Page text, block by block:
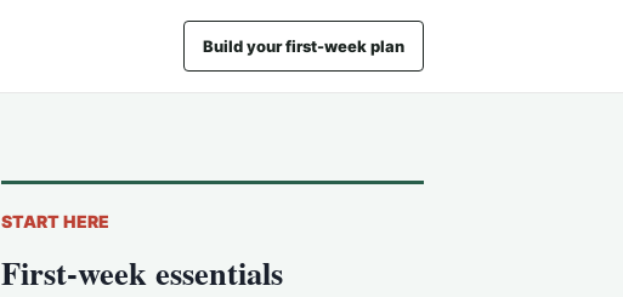
Build your first-week plan
START HERE
First-week essentials